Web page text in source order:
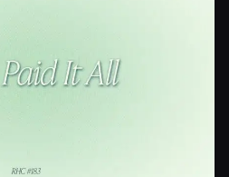
Is Called Up Yonder